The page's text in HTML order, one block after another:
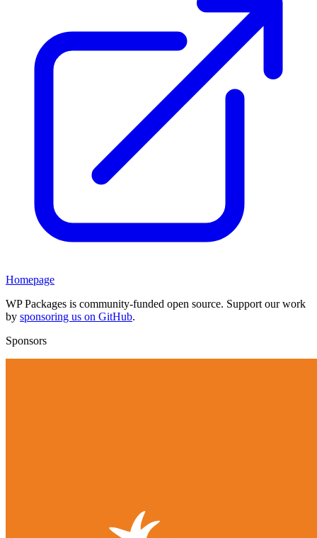
Homepage
WP Packages is community-funded open source. Support our work
by sponsoring us on GitHub.
Sponsors